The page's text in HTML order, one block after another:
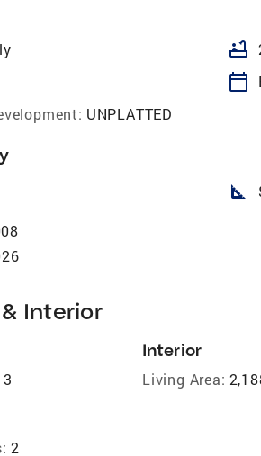
bathtub
calendar_today
UNPLATTED
square_foot
Interior
3
2
Interior
Living Area: